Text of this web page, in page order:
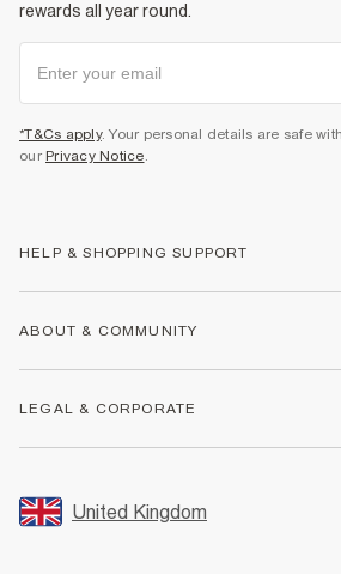
rewards all year round.
*T&Cs apply. Your personal details are safe
our Privacy Notice.
HELP & SHOPPING SUPPORT
Returns
Size Guides
FAQs
ABOUT & COMMUNITY
Store Events
LEGAL & CORPORATE
Promotion Terms & Conditions
United Kingdom